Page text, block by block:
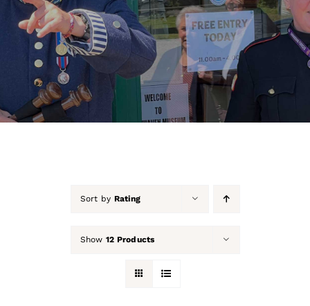
About Us
Our Collection
Support Us
Sort by Rating
Show 12 Products